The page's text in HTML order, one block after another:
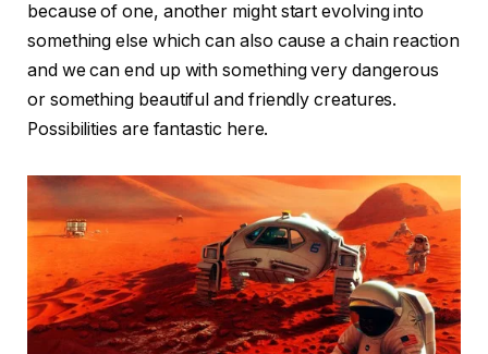
because of one, another might start evolving into
something else which can also cause a chain reaction
and we can end up with something very dangerous
or something beautiful and friendly creatures.
Possibilities are fantastic here.